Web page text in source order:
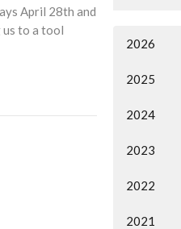
April 28th and
us to a tool
2026
2025
2024
2023
2022
2021